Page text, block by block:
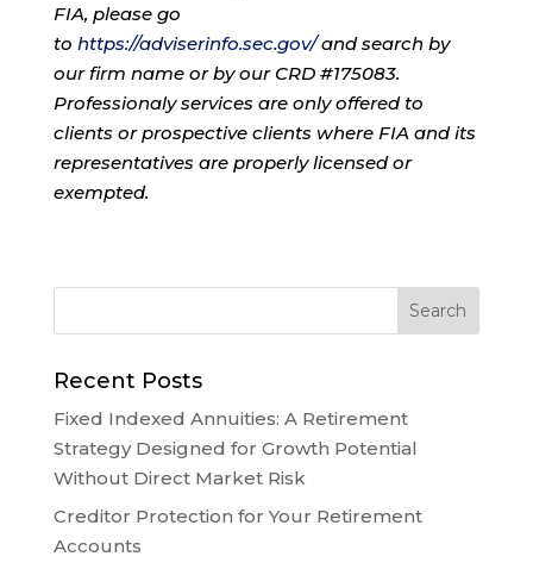
FIA, please go
to https://adviserinfo.sec.gov/and search by
our firm name or by our CRD #175083.
Professionaly services are only offered to
clients or prospective clients where FIA and its
representatives are properly licensed or
exempted.
Recent Posts
Fixed Indexed Annuities: A Retirement
Strategy Designed for Growth Potential
Without Direct Market Risk
Creditor Protection for Your Retirement
Accounts